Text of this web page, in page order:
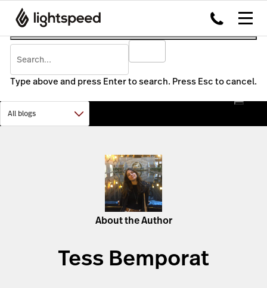
Type above and press Enter to search. Press Esc to cancel.
About the Author
Tess Bemporat